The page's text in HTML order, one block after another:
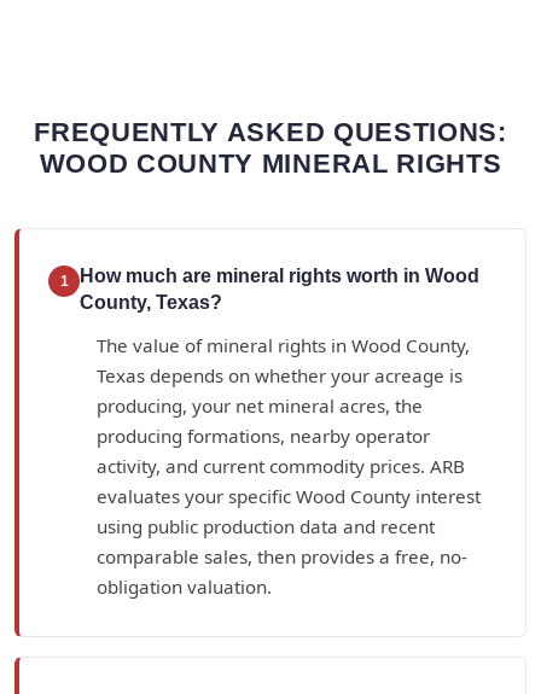
FREQUENTLY ASKED QUESTIONS:
WOOD COUNTY MINERAL RIGHTS
1
How much are mineral rights worth in Wood
County, Texas?
The value of mineral rights in Wood County,
Texas depends on whether your acreage is
producing, your net mineral acres, the
producing formations, nearby operator
activity, and current commodity prices. ARB
evaluates your specific Wood County interest
using public production data and recent
comparable sales, then provides a free, no-
obligation valuation.